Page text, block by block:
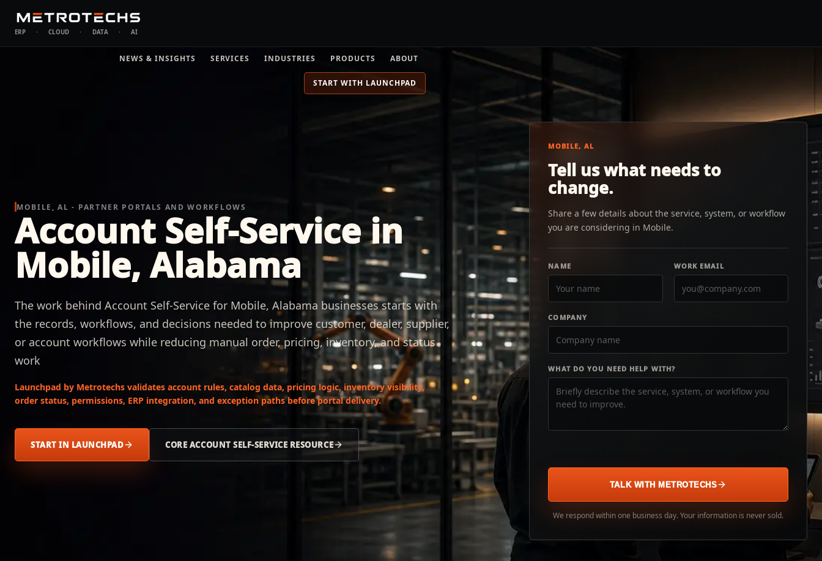
ERP · CLOUD · DATA · AI
NEWS & INSIGHTS SERVICES INDUSTRIES PRODUCTS ABOUT
START WITH LAUNCHPAD
MOBILE, AL - PARTNER PORTALS AND WORKFLOWS
Account Self-Service in
Mobile, Alabama
The work behind Account Self-Service for Mobile, Alabama businesses starts with
the records, workflows, and decisions needed to improve customer, dealer, supplier,
or account workflows while reducing manual order, pricing, inventory, and status
work
Launchpad by Metrotechs validates account rules, catalog data, pricing logic, inventory visibility,
order status, permissions, ERP integration, and exception paths before portal delivery.
START IN LAUNCHPAD CORE ACCOUNT SELF-SERVICE RESOURCE
MOBILE, AL
Tell us what needs to
change.
Share a few details about the service, system, or workflow
you are considering in Mobile.
NAME WORK EMAIL
COMPANY
WHAT DO YOU NEED HELP WITH?
TALK WITH METROTECHS
We respond within one business day. Your information is never sold.